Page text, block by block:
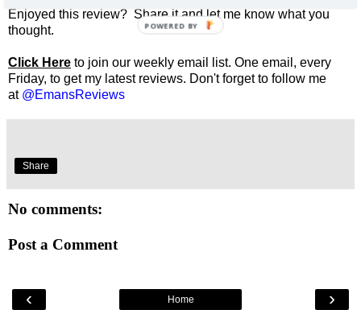
Enjoyed this review? Share it and let me know what you
thought.
Click Here to join our weekly email list. One email, every
Friday, to get my latest reviews. Don't forget to follow me
at @EmansReviews
Share
No comments:
Post a Comment
‹ ›
Home
POWERED BY